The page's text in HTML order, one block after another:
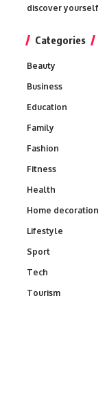
discover yourself
Categories
Beauty
Business
Education
Family
Fashion
Fitness
Health
Home decoration
Lifestyle
Sport
Tech
Tourism